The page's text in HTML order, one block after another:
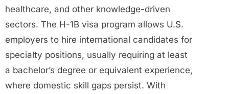
healthcare, and other knowledge-driven
sectors. The H-1B visa program allows U.S.
employers to hire international candidates for
specialty positions, usually requiring at least
a bachelor’s degree or equivalent experience,
where domestic skill gaps persist. With